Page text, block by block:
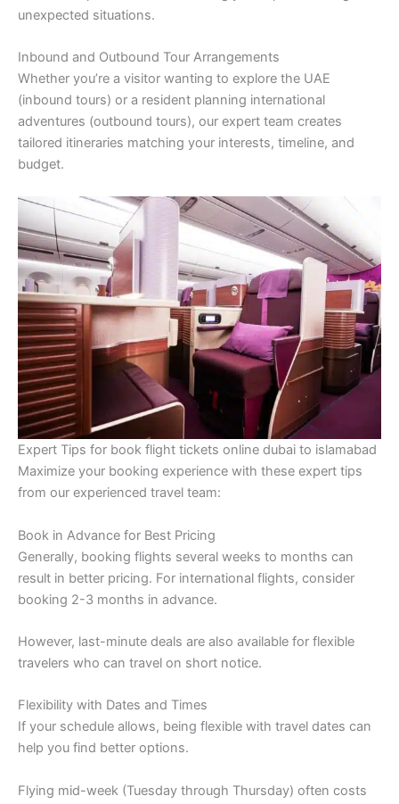
unexpected situations.
Inbound and Outbound Tour Arrangements
Whether you’re a visitor wanting to explore the UAE
(inbound tours) or a resident planning international
adventures (outbound tours), our expert team creates
tailored itineraries matching your interests, timeline, and
budget.
Expert Tips for book flight tickets online dubai to islamabad
Maximize your booking experience with these expert tips
from our experienced travel team:
Book in Advance for Best Pricing
Generally, booking flights several weeks to months can
result in better pricing. For international flights, consider
booking 2-3 months in advance.
However, last-minute deals are also available for flexible
travelers who can travel on short notice.
Flexibility with Dates and Times
If your schedule allows, being flexible with travel dates can
help you find better options.
Flying mid-week (Tuesday through Thursday) often costs